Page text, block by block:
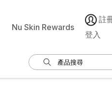
Nu Skin Rewards
註
登入